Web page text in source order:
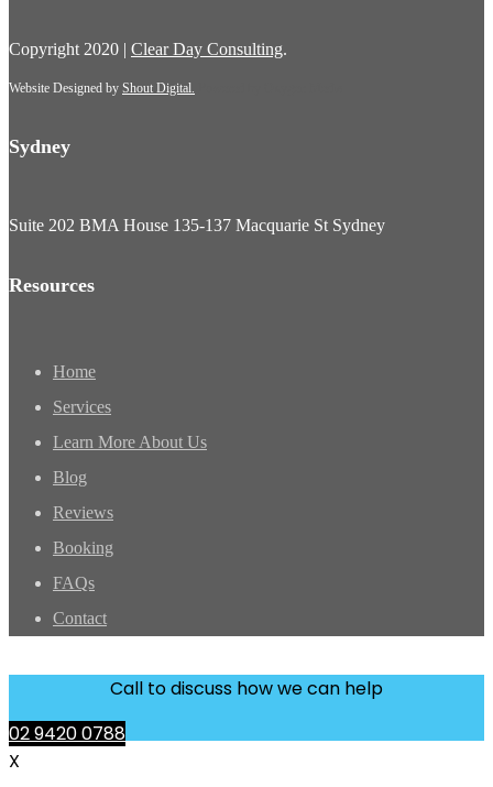
Copyright 2020 | Clear Day Consulting.
Website Designed by Shout Digital.
Sydney
Suite 202 BMA House 135-137 Macquarie St Sydney
Resources
Home
Services
Learn More About Us
Blog
Reviews
Booking
FAQs
Contact
Call to discuss how we can help
02 9420 0788
X